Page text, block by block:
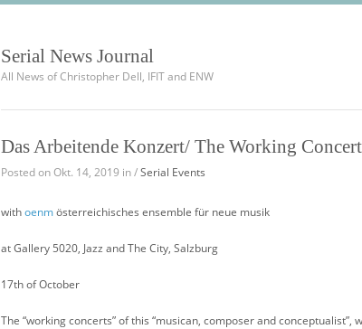
Serial News Journal
All News of Christopher Dell, IFIT and ENW
Das Arbeitende Konzert/ The Working
Posted on Okt. 14, 2019 in /Serial Events
withoenmösterreichisches ensemble für neue musik
at Gallery 5020, Jazz and The City, Salzburg
17th of October
The “working concerts” of this “musican, composer and